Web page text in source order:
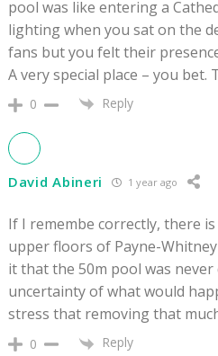
pool was like entering a
lighting when you sat on the
fans but you felt their
A very special place – you
0 Reply
David Abineri 1 year ago
If I remembe correctly, there
upper floors of Payne-
it that the 50m pool was
uncertainty of what would
stress that removing that
0 Reply